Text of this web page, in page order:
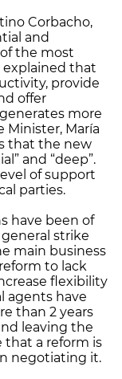
Corbacho,
and
the most
explained that
provide
offer
more
Minister, María
that the new
and “deep”.
of support
parties.
have been of
strike
main business
to lack
flexibility
agents have
than 2 years
leaving the
that a reform is
negotiating it.